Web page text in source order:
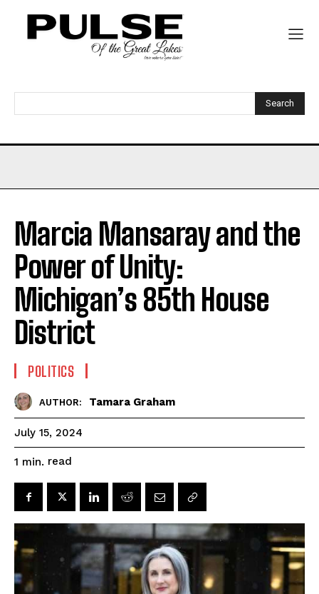
Search
Marcia Mansaray and the
Power of Unity:
Michigan’s 85th House
District
POLITICS
AUTHOR: Tamara Graham
July 15, 2024
1 min. read